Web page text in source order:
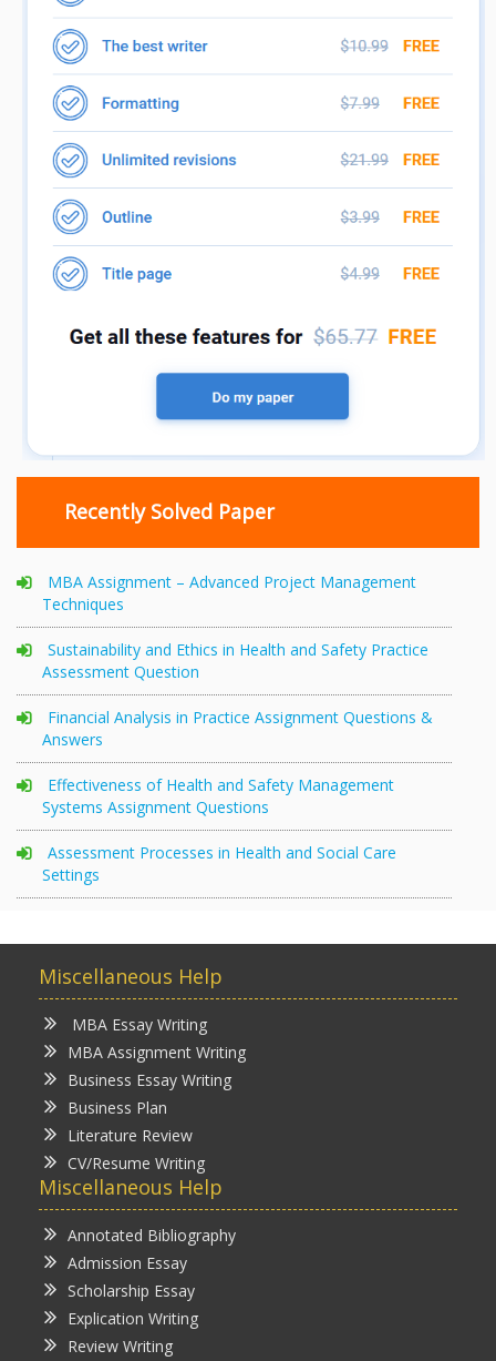
Recently Solved Paper
MBA Assignment – Advanced Project Management
Techniques
Sustainability and Ethics in Health and Safety Practice
Assessment Question
Financial Analysis in Practice Assignment Questions &
Answers
Effectiveness of Health and Safety Management
Systems Assignment Questions
Assessment Processes in Health and Social Care
Settings
Miscellaneous Help
MBA Essay Writing
MBA Assignment Writing
Business Essay Writing
Business Plan
Literature Review
CV/Resume Writing
Miscellaneous Help
Annotated Bibliography
Admission Essay
Scholarship Essay
Explication Writing
Review Writing